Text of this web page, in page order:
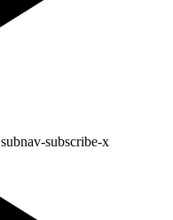
subnav-subscribe-x